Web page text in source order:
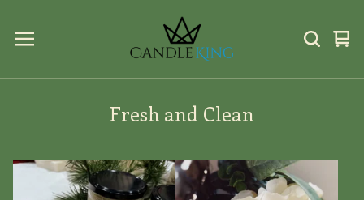
0
Fresh and Clean